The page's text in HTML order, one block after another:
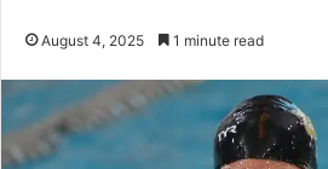
August 4, 2025 1 minute read